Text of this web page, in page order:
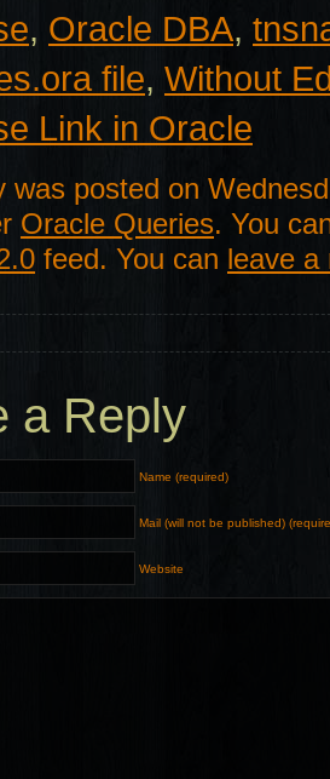
, Oracle DBA,
file, Without
Link in Oracle
was posted on
Oracle Queries. You
feed. You can leave a
a Reply
Name (required)
Mail (will not be published)
Website